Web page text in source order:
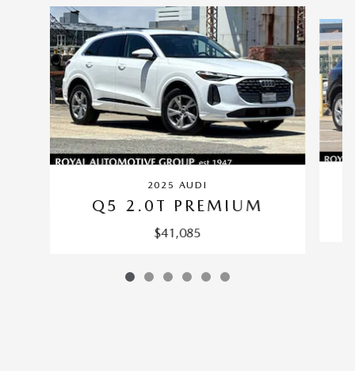
Slide 1 of 6
2025 AUDI
Q5 2.0T PREMIUM
$41,085